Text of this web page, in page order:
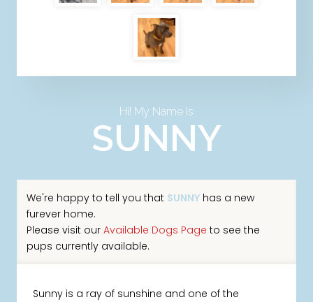
Hi! My Name Is
SUNNY
We're happy to tell you that SUNNYhas a new
furever home.
Please visit our Available Dogs Page to see the
pups currently available.
Sunny is a ray of sunshine and one of the